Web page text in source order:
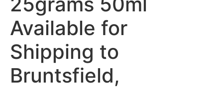
Available for
Shipping to
Bruntsfield,